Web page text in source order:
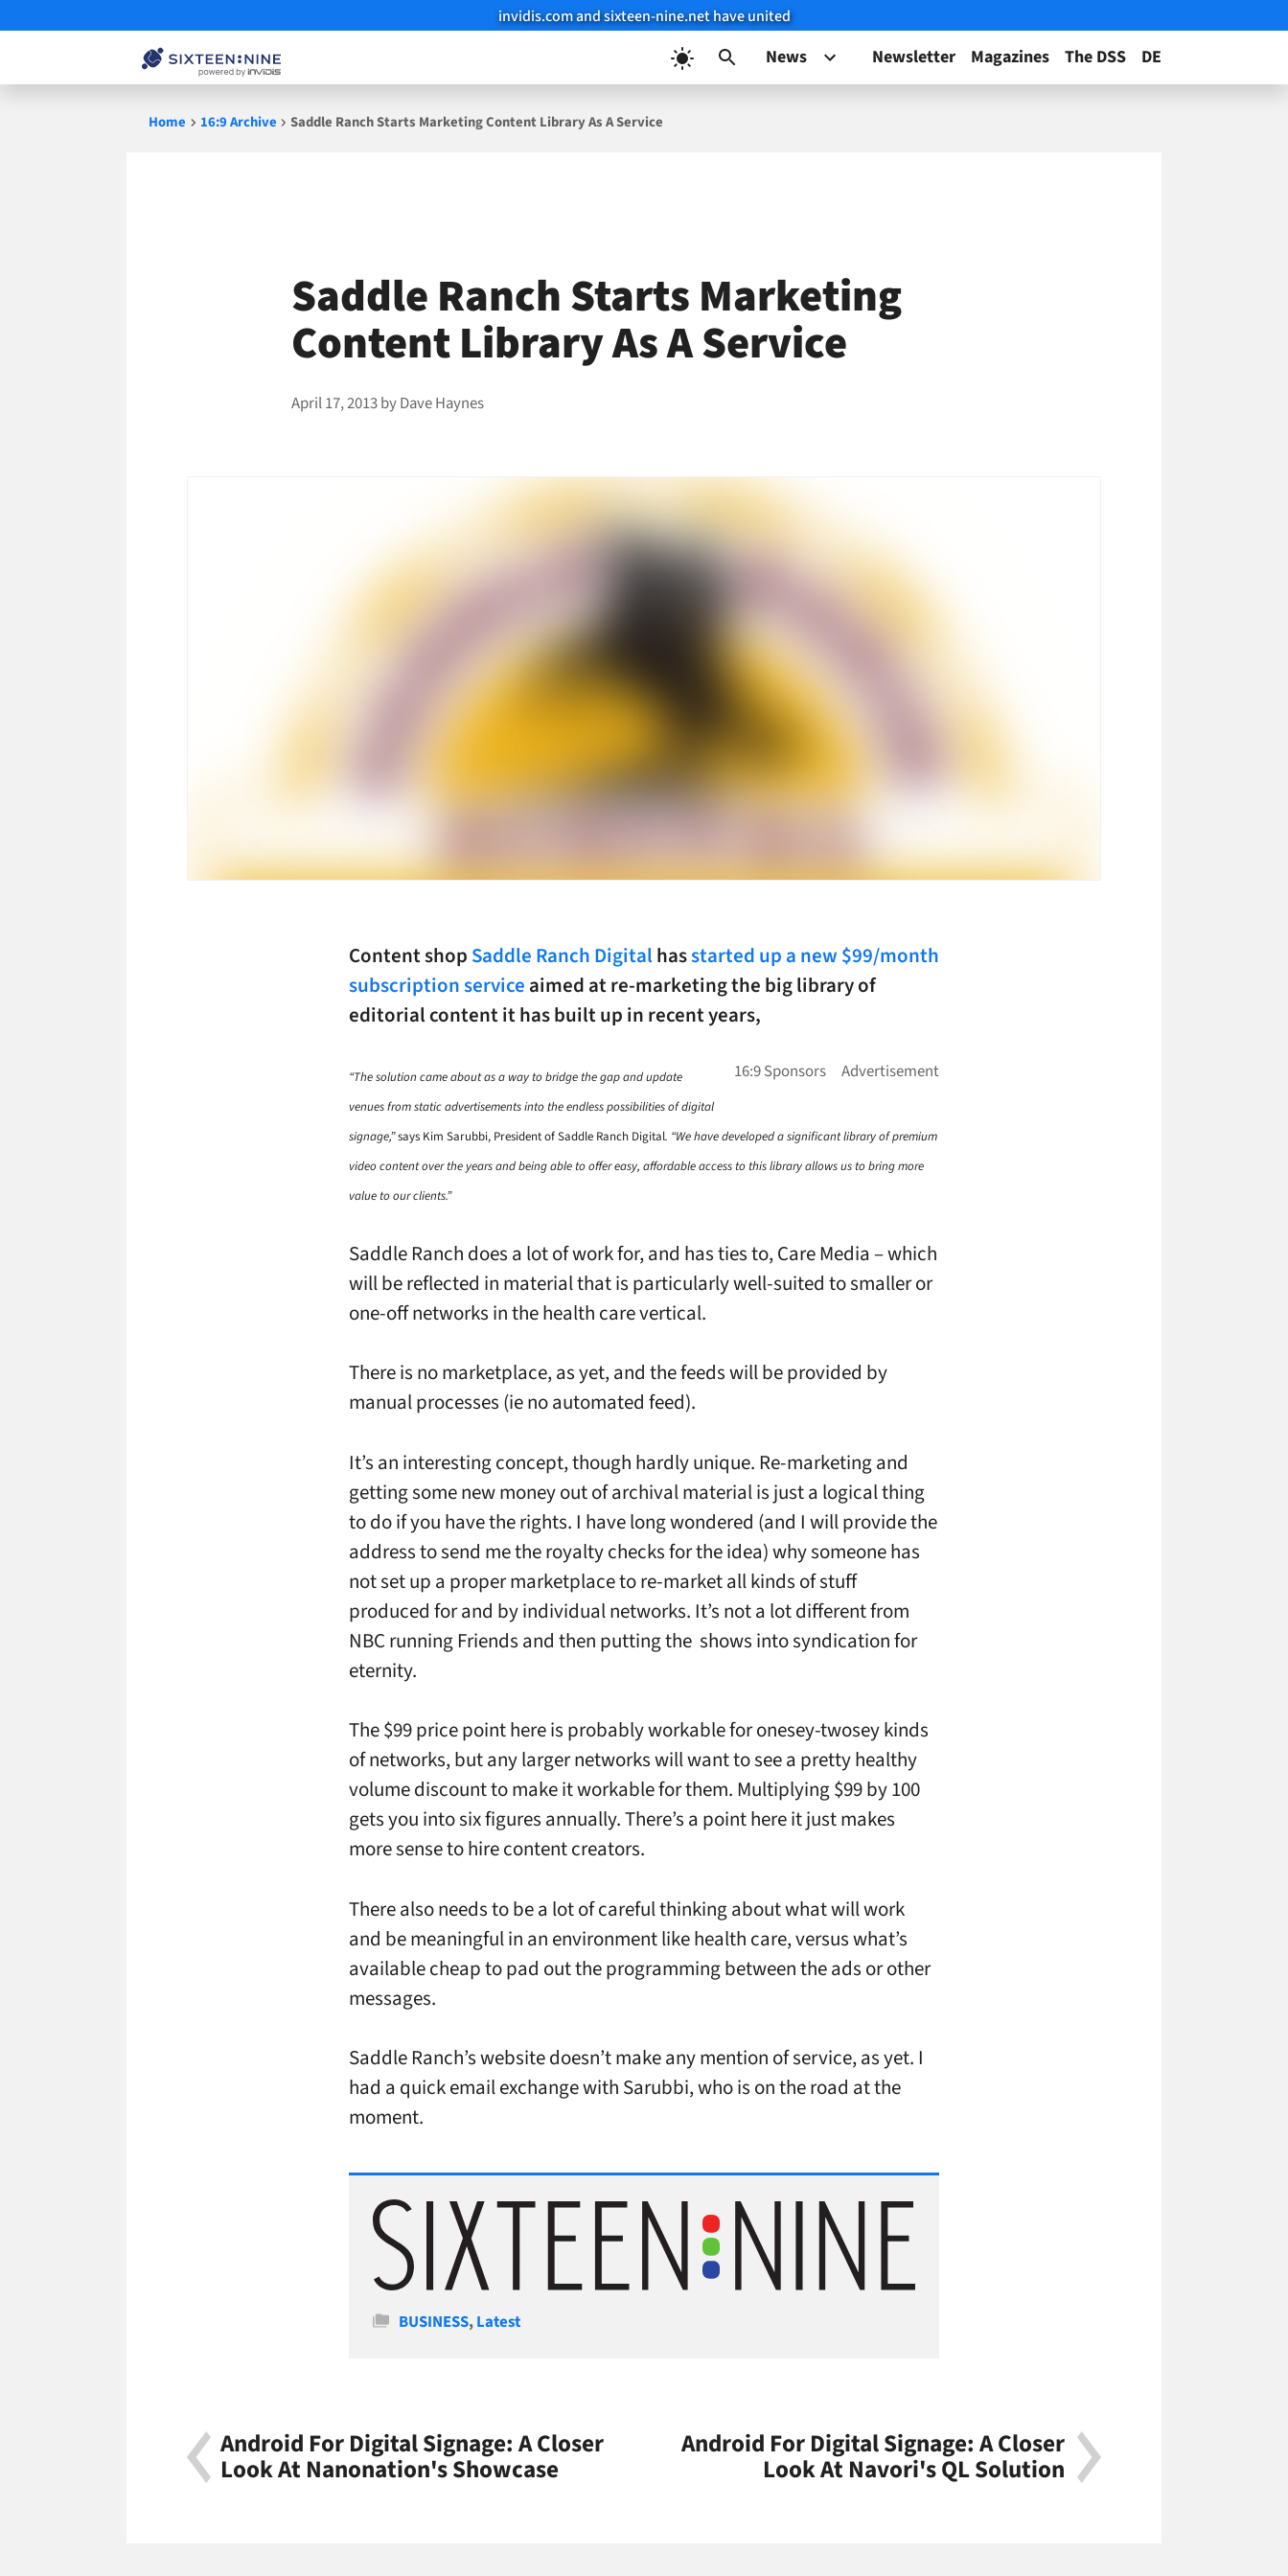
invidis.com and sixteen-nine.net have united
News Newsletter Magazines The DSS DE
Home 16:9 Archive Saddle Ranch Starts Marketing Content Library As A Service
Saddle Ranch Starts Marketing
Content Library As A Service
April 17, 2013byDave Haynes
Content shop Saddle Ranch Digital hasstarted up a new $99/month
subscription service aimed at re-marketing the big library of
editorial content it has built up in recent years,
“The solution came about as a way to bridge the gap and update
venues from static advertisements into the endless possibilities of digital
signage,”says Kim Sarubbi, President of Saddle Ranch Digital. “We have developed a significant library of premium
video content over the years and being able to offer easy, affordable access to this library allows us to bring more
value to our clients.”
Saddle Ranch does a lot of work for, and has ties to, Care Media – which
will be reflected in material that is particularly well-suited to smaller or
one-off networks in the health care vertical.
There is no marketplace, as yet, and the feeds will be provided by
manual processes (ie no automated feed).
It’s an interesting concept, though hardly unique. Re-marketing and
getting some new money out of archival material is just a logical thing
to do if you have the rights. I have long wondered (and I will provide the
address to send me the royalty checks for the idea) why someone has
not set up a proper marketplace to re-market all kinds of stuff
produced for and by individual networks. It’s not a lot different from
NBC running Friends and then putting the shows into syndication for
eternity.
The $99 price point here is probably workable for onesey-twosey kinds
of networks, but any larger networks will want to see a pretty healthy
volume discount to make it workable for them. Multiplying $99 by 100
gets you into six figures annually. There’s a point here it just makes
more sense to hire content creators.
There also needs to be a lot of careful thinking about what will work
and be meaningful in an environment like health care, versus what’s
available cheap to pad out the programming between the ads or other
messages.
Saddle Ranch’s website doesn’t make any mention of service, as yet. I
had a quick email exchange with Sarubbi, who is on the road at the
moment.
Categories
BUSINESS,Latest
Android For Digital Signage: A Closer
Look At Nanonation's Showcase
Android For Digital Signage: A Closer
Look At Navori's QL Solution